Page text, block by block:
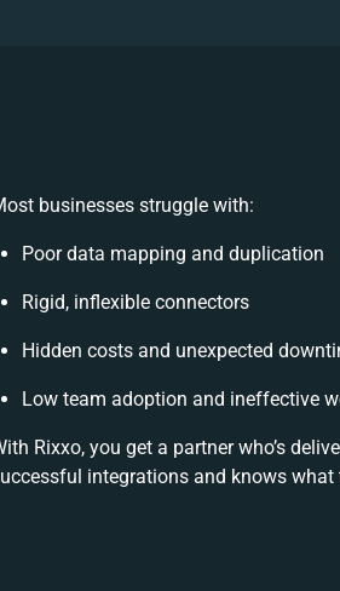
businesses struggle with:
Poor data mapping and duplication
Rigid, inflexible connectors
Hidden costs and unexpected
Low team adoption and ineffective
Rixxo, you get a partner who’s
integrations and knows what